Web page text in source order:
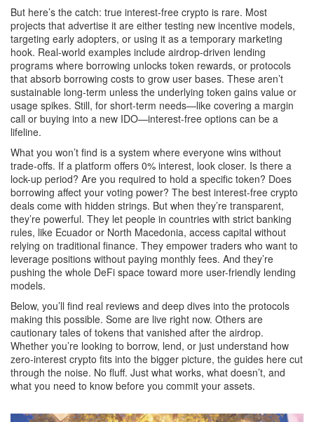
But here’s the catch: true interest-free crypto is rare. Most
projects that advertise it are either testing new incentive models,
targeting early adopters, or using it as a temporary marketing
hook. Real-world examples include airdrop-driven lending
programs where borrowing unlocks token rewards, or protocols
that absorb borrowing costs to grow user bases. These aren’t
sustainable long-term unless the underlying token gains value or
usage spikes. Still, for short-term needs—like covering a margin
call or buying into a new IDO—interest-free options can be a
lifeline.
What you won’t find is a system where everyone wins without
trade-offs. If a platform offers 0% interest, look closer. Is there a
lock-up period? Are you required to hold a specific token? Does
borrowing affect your voting power? The best interest-free crypto
deals come with hidden strings. But when they’re transparent,
they’re powerful. They let people in countries with strict banking
rules, like Ecuador or North Macedonia, access capital without
relying on traditional finance. They empower traders who want to
leverage positions without paying monthly fees. And they’re
pushing the whole DeFi space toward more user-friendly lending
models.
Below, you’ll find real reviews and deep dives into the protocols
making this possible. Some are live right now. Others are
cautionary tales of tokens that vanished after the airdrop.
Whether you’re looking to borrow, lend, or just understand how
zero-interest crypto fits into the bigger picture, the guides here cut
through the noise. No fluff. Just what works, what doesn’t, and
what you need to know before you commit your assets.